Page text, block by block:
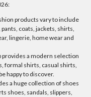
products vary to include
coats, jackets, shirts,
lingerie, home wear and
provides a modern selection
formal shirts, casual shirts,
happy to discover.
a huge collection of shoes
shoes, sandals, slippers,